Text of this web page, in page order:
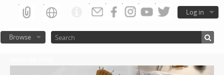
Log in
Browse